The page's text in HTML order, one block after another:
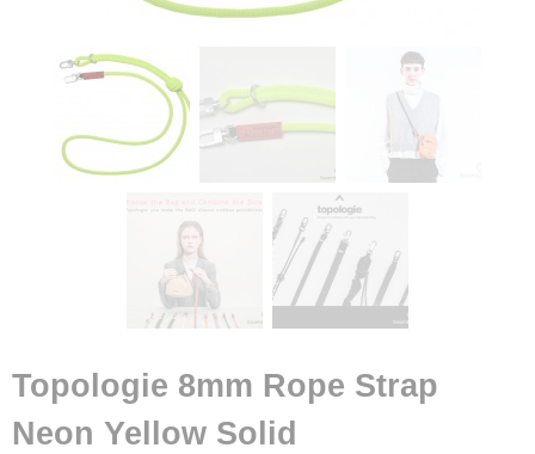
Topologie 8mm Rope Strap
Neon Yellow Solid